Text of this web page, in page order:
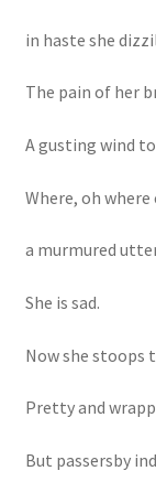
in haste she
The pain of her
A gusting wind
Where, oh
a murmured
She is sad.
Now she stoops
Pretty and
But passersby